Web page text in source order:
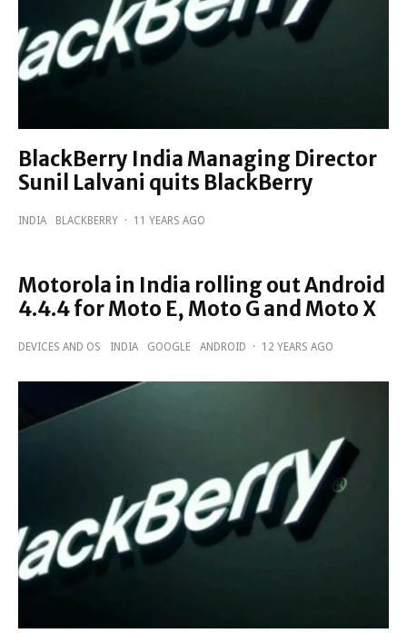
BlackBerry India Managing Director
Sunil Lalvani quits BlackBerry
INDIA BLACKBERRY · 11 YEARS AGO
Motorola in India rolling out Android
4.4.4 for Moto E, Moto G and Moto X
DEVICES AND OS INDIA GOOGLE ANDROID · 12 YEARS AGO